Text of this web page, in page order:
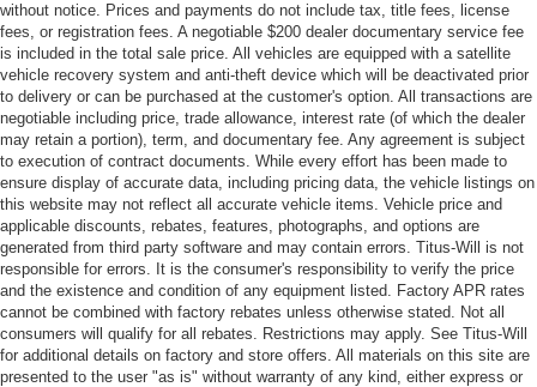
without notice. Prices and payments do not include tax, title fees, license
fees, or registration fees. A negotiable $200 dealer documentary service fee
is included in the total sale price. All vehicles are equipped with a satellite
vehicle recovery system and anti-theft device which will be deactivated prior
to delivery or can be purchased at the customer's option. All transactions are
negotiable including price, trade allowance, interest rate (of which the dealer
may retain a portion), term, and documentary fee. Any agreement is subject
to execution of contract documents. While every effort has been made to
ensure display of accurate data, including pricing data, the vehicle listings on
this website may not reflect all accurate vehicle items. Vehicle price and
applicable discounts, rebates, features, photographs, and options are
generated from third party software and may contain errors. Titus-Will is not
responsible for errors. It is the consumer's responsibility to verify the price
and the existence and condition of any equipment listed. Factory APR rates
cannot be combined with factory rebates unless otherwise stated. Not all
consumers will qualify for all rebates. Restrictions may apply. See Titus-Will
for additional details on factory and store offers. All materials on this site are
presented to the user "as is" without warranty of any kind, either express or